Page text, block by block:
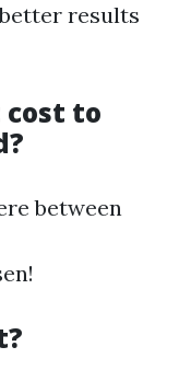
results
cost to
between